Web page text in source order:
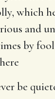
which
and
by
be